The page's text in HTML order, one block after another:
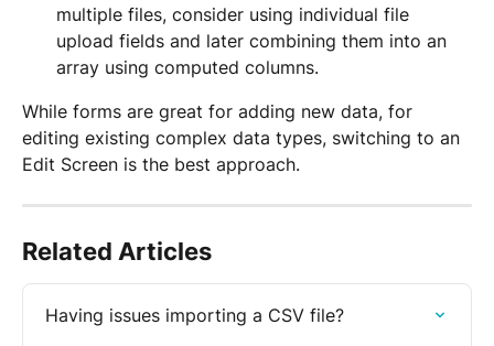
multiple files, consider using individual file
upload fields and later combining them into an
array using computed columns.
While forms are great for adding new data, for
editing existing complex data types, switching to an
Edit Screen is the best approach.
Related Articles
Having issues importing a CSV file?